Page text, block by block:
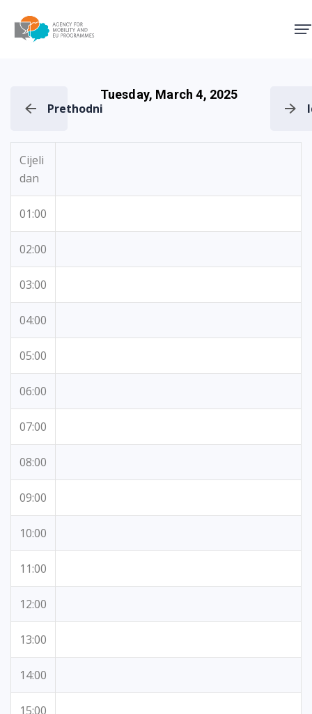
Prethodni
Tuesday, March 4, 2025
Cijeli
dan
01:00
02:00
03:00
04:00
05:00
06:00
07:00
08:00
09:00
10:00
11:00
12:00
13:00
14:00
15:00